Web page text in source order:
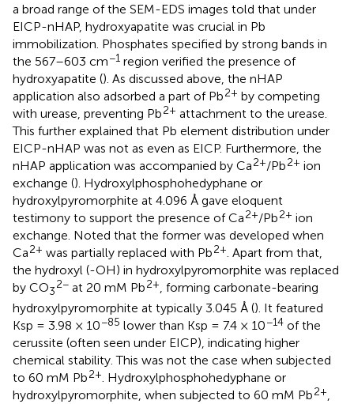
a broad range of the SEM-EDS images told that under
EICP-nHAP, hydroxyapatite was crucial in Pb
immobilization. Phosphates specified by strong bands in
the 567–603 cm−1 region verified the presence of
hydroxyapatite (). As discussed above, the nHAP
application also adsorbed a part of Pb2+ by competing
with urease, preventing Pb2+ attachment to the urease.
This further explained that Pb element distribution under
EICP-nHAP was not as even as EICP. Furthermore, the
nHAP application was accompanied by Ca2+/Pb2+ ion
exchange (). Hydroxylphosphohedyphane or
hydroxylpyromorphite at 4.096 Å gave eloquent
testimony to support the presence of Ca2+/Pb2+ ion
exchange. Noted that the former was developed when
Ca2+ was partially replaced with Pb2+. Apart from that,
the hydroxyl (-OH) in hydroxylpyromorphite was replaced
by CO3
2− at 20 mM Pb2+, forming carbonate-bearing
hydroxylpyromorphite at typically 3.045 Å (). It featured
Ksp = 3.98 × 10−85 lower than Ksp = 7.4 × 10−14 of the
cerussite (often seen under EICP), indicating higher
chemical stability. This was not the case when subjected
to 60 mM Pb2+. Hydroxylphosphohedyphane or
hydroxylpyromorphite, when subjected to 60 mM Pb2+,